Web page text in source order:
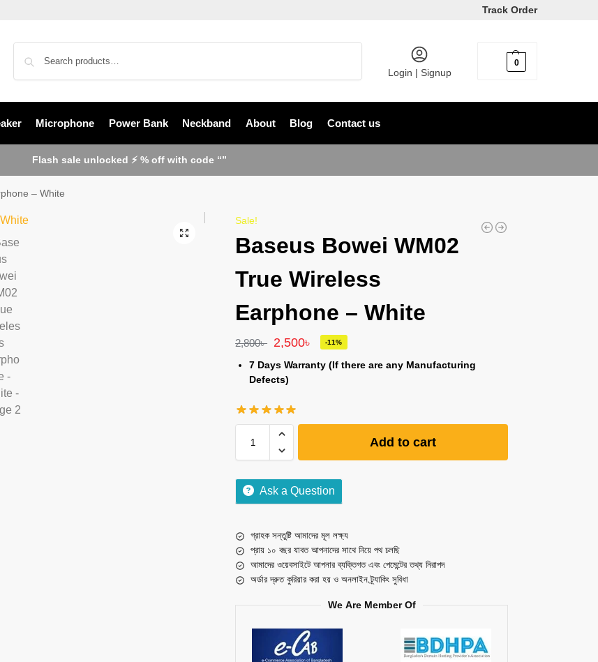
Track Order
Login | Signup
0
Microphone Power Bank Neckband About Blog Contact us
Flash sale unlocked ⚡ % off with code “”
– White
Sale!
Baseus Bowei WM02
True Wireless
Earphone – White
2,800৳ 2,500৳ -11%
7 Days Warranty (If there are any Manufacturing
Defects)
Add to cart
Ask a Question
গ্রাহক সন্তুষ্টি আমাদের মূল লক্ষ্য
প্রায় ১০ বছর যাবত আপনাদের সাথে নিয়ে পথ চলছি
আমাদের ওয়েবসাইটে আপনার ব্যক্তিগত এবং পেমেন্টের তথ্য নিরাপদ
অর্ডার দ্রুত কুরিয়ার করা হয় ও অনলাইন ট্র্যাকিং সুবিধা
We Are Member Of